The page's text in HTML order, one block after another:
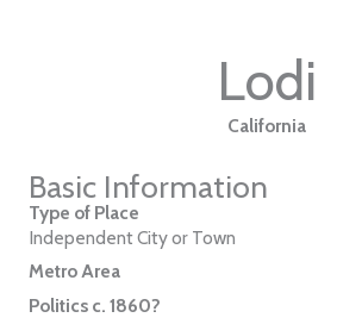
Lodi
California
Basic Information
Type of Place
Independent City or Town
Metro Area
Politics c. 1860?